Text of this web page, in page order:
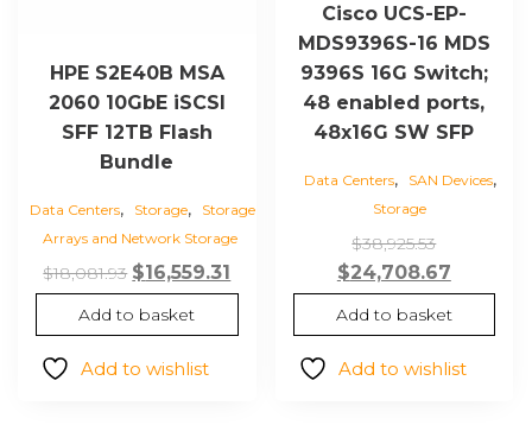
HPE S2E40B MSA
2060 10GbE iSCSI
SFF 12TB Flash
Bundle
Data Centers, Storage,
Storage
Arrays and Network Storage
$18,081.93 Original
price
was:
$18,081.93.
$16,559.31
price
is:
$16,559.31.
Add to basket
Add to wishlist
Cisco UCS-EP-
MDS9396S-16 MDS
9396S 16G Switch;
48 enabled ports,
48x16G SW SFP
Data Centers, SAN Devices,
Storage
$38,925.53Original
price
was:
$24,708.67Current
price
is:
Add to basket
Add to wishlist